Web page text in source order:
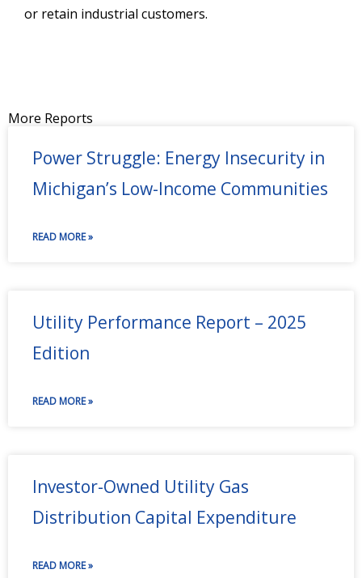
or retain industrial customers.
More Reports
Power Struggle: Energy Insecurity in
Michigan’s Low-Income Communities
READ MORE »
Utility Performance Report – 2025
Edition
READ MORE »
Investor-Owned Utility Gas
Distribution Capital Expenditure
READ MORE »